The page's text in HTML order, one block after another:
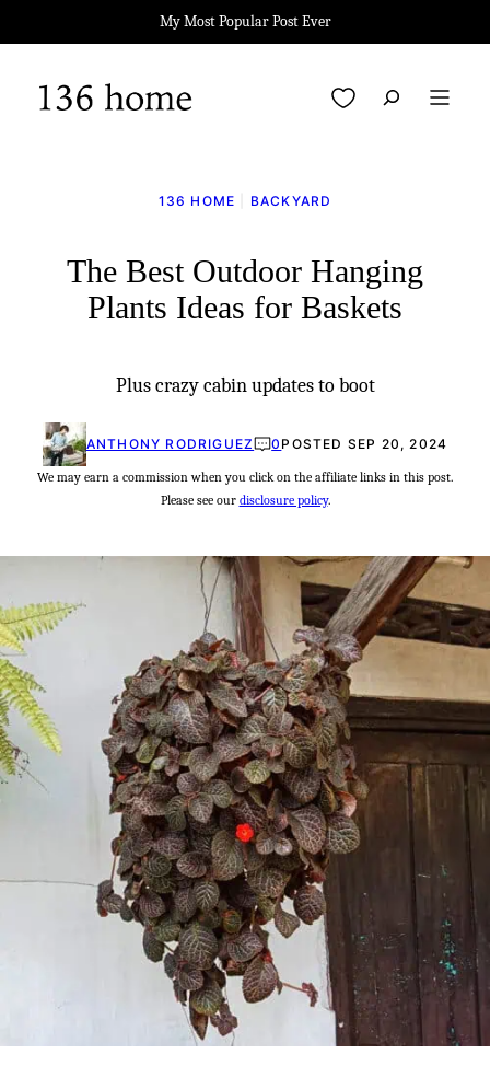
to
content
My Most Popular Post Ever
My Favorites
136 HOME BACKYARD
The Best Outdoor Hanging
Plants Ideas for Baskets
Plus crazy cabin updates to boot
ANTHONY RODRIGUEZ 0 POSTED SEP 20, 2024
We may earn a commission when you click on the affiliate links in this post.
Please see our disclosure policy.